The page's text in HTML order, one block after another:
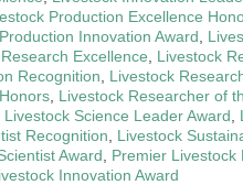
Production Excellence
Innovation Award
Excellence Livestock
Recognition Livestock
Livestock Researcher of
Livestock Science Leader Award
Recognition Livestock
Award Premier Livestock
Innovation Award